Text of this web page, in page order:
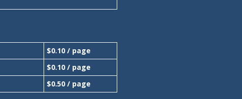
$0.10 / page
$0.10 / page
$0.50 / page